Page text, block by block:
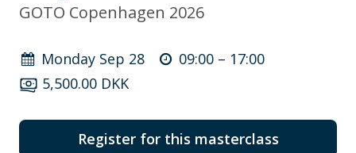
GOTO Copenhagen 2026
Monday Sep 28 09:00 – 17:00
5,500.00 DKK
Register for this masterclass